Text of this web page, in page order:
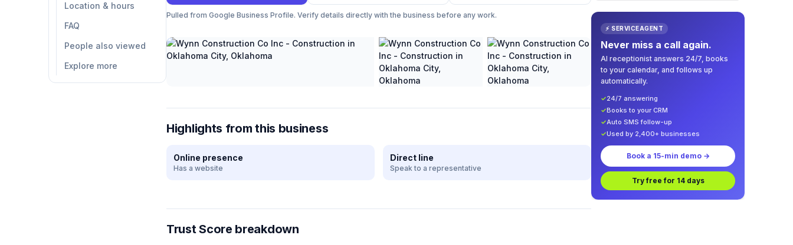
Location & hours
FAQ
People also viewed
Explore more
Pulled from Google Business Profile. Verify details directly with the business before any work.
Highlights from this business
Online presence
Has a website
Direct line
Speak to a representative
Trust Score breakdown
⚡ SERVICEAGENT
Never miss a call again.
AI receptionist answers 24/7, books
to your calendar, and follows up
automatically.
✓24/7 answering
✓Books to your CRM
✓Auto SMS follow-up
✓Used by 2,400+ businesses
Book a 15-min demo →
Try free for 14 days